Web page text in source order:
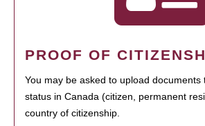
PROOF OF
You may be asked to upload documents
status in Canada (citizen, permanent
country of citizenship.